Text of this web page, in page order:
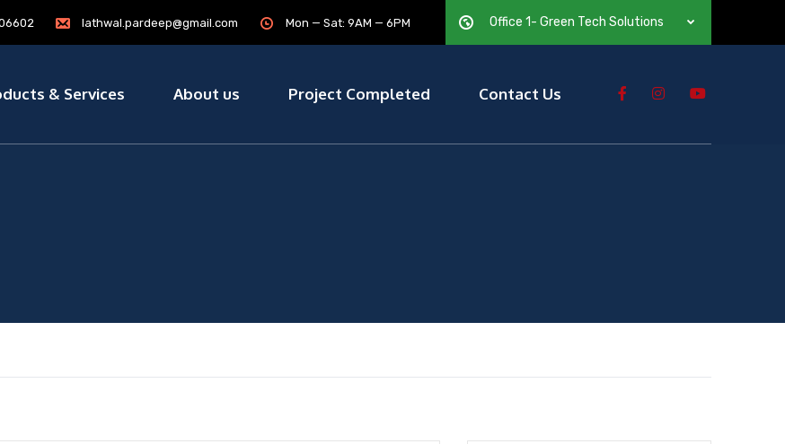
Office 1- Green Tech Solutions
lathwal.pardeep@gmail.com Mon — Sat: 9AM — 6PM
& Services About us Project Completed Contact Us